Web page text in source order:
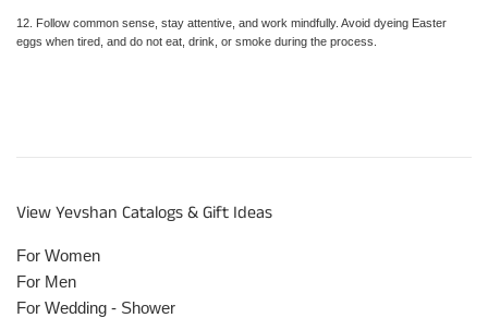
12. Follow common sense, stay attentive, and work mindfully. Avoid dyeing Easter
eggs when tired, and do not eat, drink, or smoke during the process.
View Yevshan Catalogs & Gift Ideas
For Women
For Men
For Wedding - Shower